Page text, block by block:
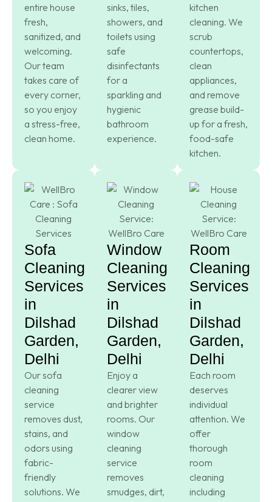
entire house
fresh,
sanitized, and
welcoming.
Our team
takes care of
every corner,
so you enjoy
a stress-free,
clean home.
sinks, tiles,
showers, and
toilets using
safe
disinfectants
for a
sparkling and
hygienic
bathroom
experience.
kitchen
cleaning. We
scrub
countertops,
clean
appliances,
and remove
grease build-
up for a fresh,
food-safe
kitchen.
Sofa
Cleaning
Services
in
Dilshad
Garden,
Delhi
Our sofa
cleaning
service
removes dust,
stains, and
odors using
fabric-
friendly
solutions. We
Window
Cleaning
Services
in
Dilshad
Garden,
Delhi
Enjoy a
clearer view
and brighter
rooms. Our
window
cleaning
service
removes
smudges, dirt,
Room
Cleaning
Services
in
Dilshad
Garden,
Delhi
Each room
deserves
individual
attention. We
offer
thorough
room
cleaning
including